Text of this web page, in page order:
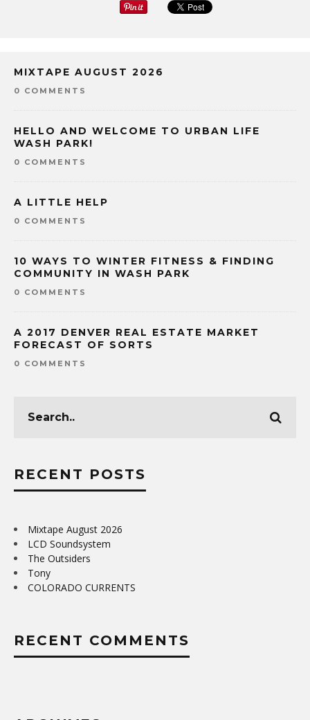
MIXTAPE AUGUST 2026
0 COMMENTS
HELLO AND WELCOME TO URBAN LIFE
WASH PARK!
0 COMMENTS
A LITTLE HELP
0 COMMENTS
10 WAYS TO WINTER FITNESS & FINDING
COMMUNITY IN WASH PARK
0 COMMENTS
A 2017 DENVER REAL ESTATE MARKET
FORECAST OF SORTS
0 COMMENTS
RECENT POSTS
Mixtape August 2026
LCD Soundsystem
The Outsiders
Tony
COLORADO CURRENTS
RECENT COMMENTS